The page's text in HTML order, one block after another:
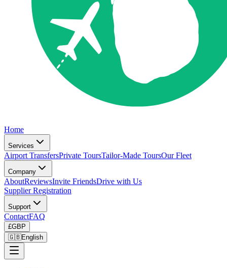
Home
Services
Airport TransfersPrivate ToursTailor-Made ToursOur Fleet
Company
AboutReviewsInvite FriendsDrive with Us
Supplier Registration
Support
ContactFAQ
£GBP
🇬🇧English